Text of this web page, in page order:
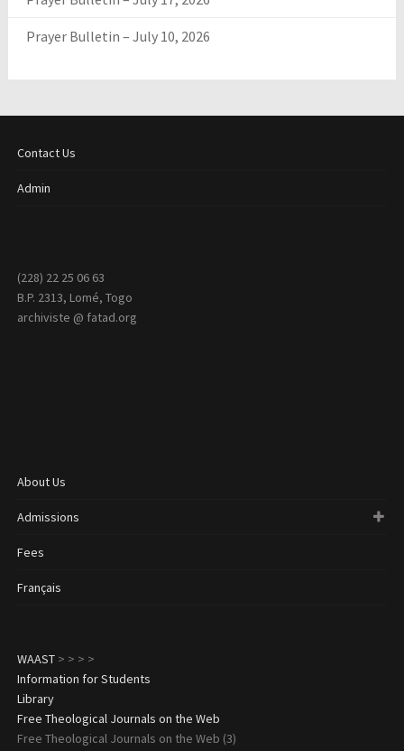
Prayer Bulletin – July 10, 2026
Contact Us
Admin
(228) 22 25 06 63
B.P. 2313, Lomé, Togo
archiviste @ fatad.org
About Us
Admissions
Fees
Français
WAAST>
Information for Students
>
Library
>
Free Theological Journals on the Web
>
Free Theological Journals on the Web (3)